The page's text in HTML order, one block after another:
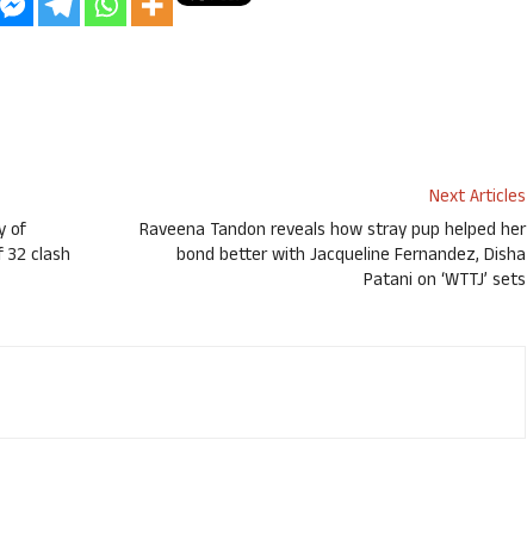
of
clash
Next Articles
Raveena Tandon reveals how stray pup helped her
bond better with Jacqueline Fernandez, Disha
Patani on ‘WTTJ’ sets